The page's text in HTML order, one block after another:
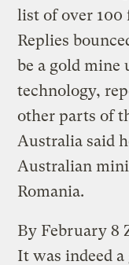
list of over 100
Replies
be a gold mine
technology,
other parts of
Australia said
Australian
Romania.
By February 8
It was indeed